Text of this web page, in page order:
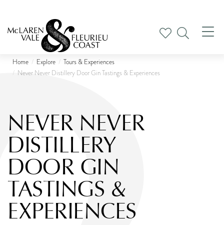
Home Explore
Tours & Experiences
Never Never Distillery Door Gin Tastings & Experiences
NEVER NEVER
DISTILLERY
DOOR GIN
TASTINGS &
EXPERIENCES